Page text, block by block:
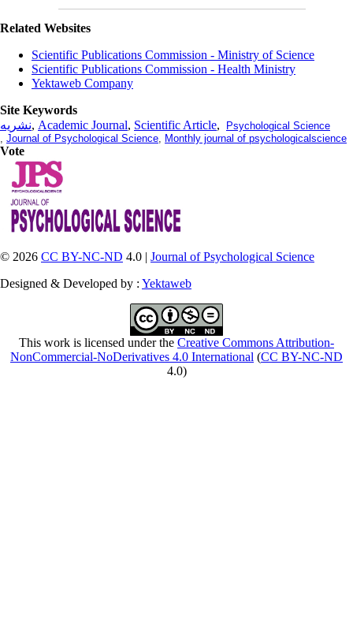
Related Websites
Scientific Publications Commission - Ministry of Science
Scientific Publications Commission - Health Ministry
Yektaweb Company
Site Keywords
نشریه, Academic Journal, Scientific Article,
Psychological Science
Journal of Psychological Science Monthly journal of psychologicalscience
Vote
© 2026 CC BY-NC-ND 4.0 | Journal of Psychological Science
Designed & Developed by : Yektaweb
This work is licensed under the Creative Commons Attribution-
NonCommercial-NoDerivatives 4.0 International (CC BY-NC-ND
4.0)